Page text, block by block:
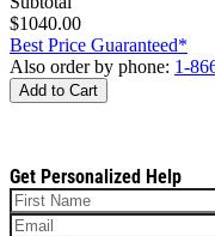
$1040.00
Best Price Guaranteed*
Also order by phone: 1-
Add to Cart
Get Personalized Help